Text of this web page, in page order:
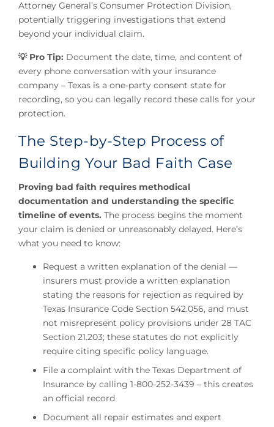
Attorney General’s Consumer Protection Division,
potentially triggering investigations that extend
beyond your individual claim.
💡 Pro Tip: Document the date, time, and content of
every phone conversation with your insurance
company – Texas is a one-party consent state for
recording, so you can legally record these calls for your
protection.
The Step-by-Step Process of
Building Your Bad Faith Case
Proving bad faith requires methodical
documentation and understanding the specific
timeline of events. The process begins the moment
your claim is denied or unreasonably delayed. Here’s
what you need to know:
Request a written explanation of the denial —
insurers must provide a written explanation
stating the reasons for rejection as required by
Texas Insurance Code Section 542.056, and must
not misrepresent policy provisions under 28 TAC
Section 21.203; these statutes do not explicitly
require citing specific policy language.
File a complaint with the Texas Department of
Insurance by calling 1-800-252-3439 – this creates
an official record
Document all repair estimates and expert